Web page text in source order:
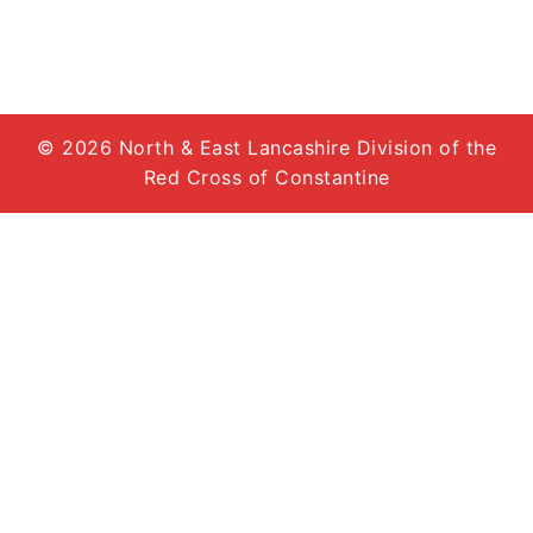
© 2026 North & East Lancashire Division of the
Red Cross of Constantine